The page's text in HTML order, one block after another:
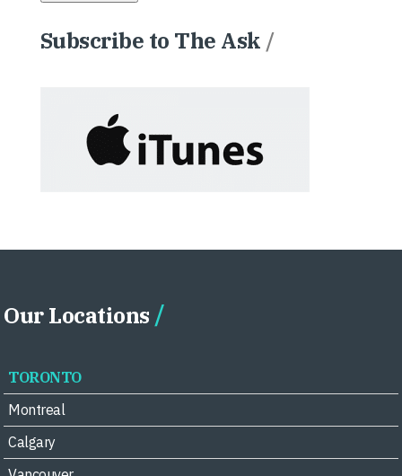
Subscribe to The Ask /
Our Locations
TORONTO
Montreal
Calgary